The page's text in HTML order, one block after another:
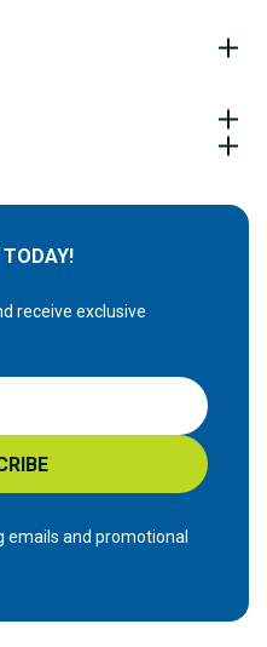
receive exclusive
emails and promotional